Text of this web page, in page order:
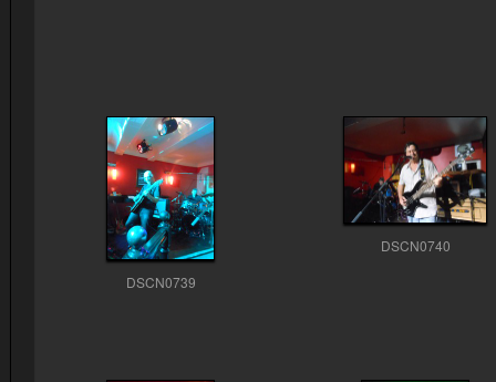
DSCN0739
DSCN0740